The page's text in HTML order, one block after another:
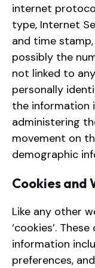
internet
type, Internet
and time
possibly the
not linked to
personally
the information
administering
movement on
demographic
Cookies and
Like any other
‘cookies’.
information
preferences,